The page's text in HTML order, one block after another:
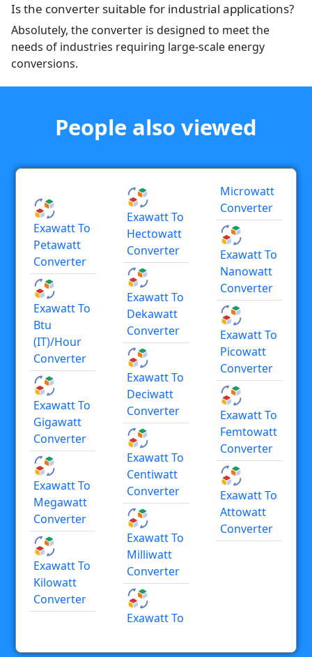
Is the converter suitable for industrial applications?
Absolutely, the converter is designed to meet the
needs of industries requiring large-scale energy
conversions.
People also viewed
Exawatt To
Petawatt
Converter
Exawatt To
Btu
(IT)/hour
Converter
Exawatt To
Gigawatt
Converter
Exawatt To
Megawatt
Converter
Exawatt To
Kilowatt
Converter
Exawatt To
Hectowatt
Converter
Exawatt To
Dekawatt
Converter
Exawatt To
Deciwatt
Converter
Exawatt To
Centiwatt
Converter
Exawatt To
Milliwatt
Converter
Exawatt To
Microwatt
Converter
Exawatt To
Nanowatt
Converter
Exawatt To
Picowatt
Converter
Exawatt To
Femtowatt
Converter
Exawatt To
Attowatt
Converter